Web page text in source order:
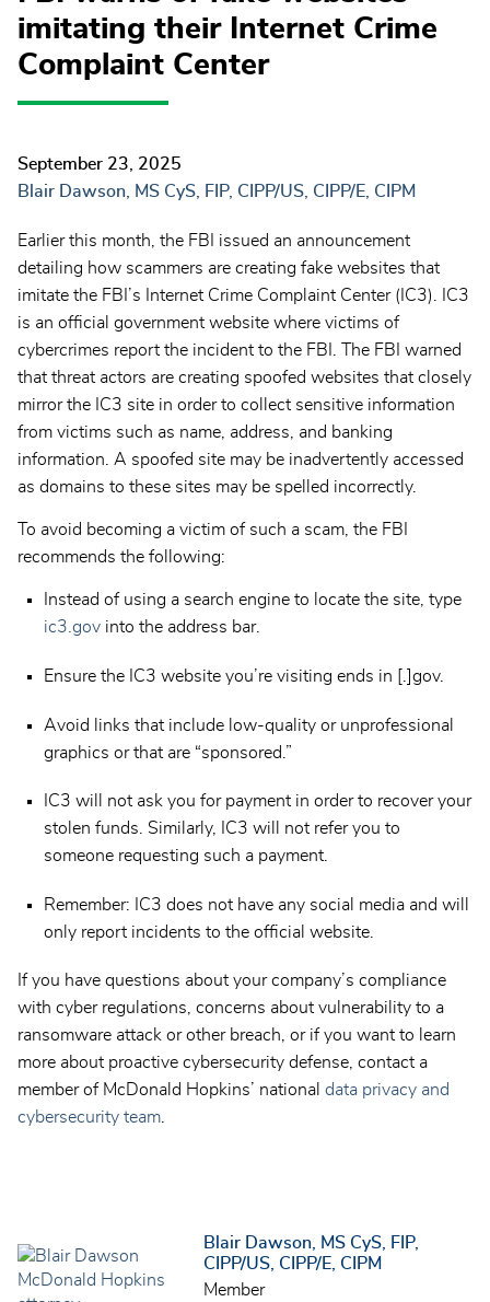
imitating their Internet Crime
Complaint Center
September 23, 2025
Blair Dawson, MS CyS, FIP, CIPP/US, CIPP/E, CIPM
Earlier this month, the FBI issued an announcement
detailing how scammers are creating fake websites that
imitate the FBI’s Internet Crime Complaint Center (IC3). IC3
is an official government website where victims of
cybercrimes report the incident to the FBI. The FBI warned
that threat actors are creating spoofed websites that closely
mirror the IC3 site in order to collect sensitive information
from victims such as name, address, and banking
information. A spoofed site may be inadvertently accessed
as domains to these sites may be spelled incorrectly.
To avoid becoming a victim of such a scam, the FBI
recommends the following:
Instead of using a search engine to locate the site, type
ic3.gov into the address bar.
Ensure the IC3 website you’re visiting ends in [.]gov.
Avoid links that include low-quality or unprofessional
graphics or that are “sponsored.”
IC3 will not ask you for payment in order to recover your
stolen funds. Similarly, IC3 will not refer you to
someone requesting such a payment.
Remember: IC3 does not have any social media and will
only report incidents to the official website.
If you have questions about your company’s compliance
with cyber regulations, concerns about vulnerability to a
ransomware attack or other breach, or if you want to learn
more about proactive cybersecurity defense, contact a
member of McDonald Hopkins’ national data privacy and
cybersecurity team.
Blair Dawson, MS CyS, FIP,
CIPP/US, CIPP/E, CIPM
Member